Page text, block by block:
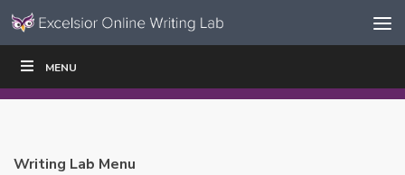
Skip to content
Navigation
MENU
WRITE|
Writing Lab Menu